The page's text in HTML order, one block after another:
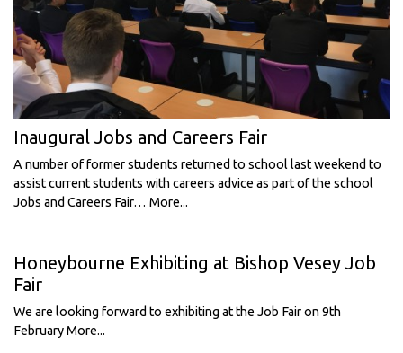
Inaugural Jobs and Careers Fair
A number of former students returned to school last weekend to
assist current students with careers advice as part of the school
Jobs and Careers Fair… More...
Honeybourne Exhibiting at Bishop Vesey Job
Fair
We are looking forward to exhibiting at the Job Fair on 9th
FebruaryMore...